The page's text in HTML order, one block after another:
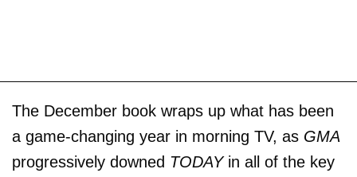
The December book wraps up what has been
a game-changing year in morning TV, as GMA
progressively downed TODAYin all of the key